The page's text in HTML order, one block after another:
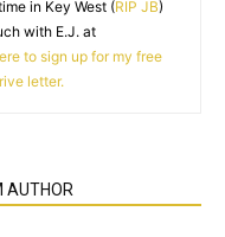
in Key West (RIP JB)
with E.J. at
to sign up for my free
letter.
AUTHOR